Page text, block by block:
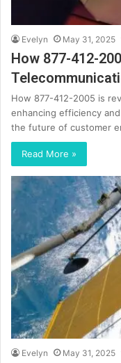
Evelyn May 31, 2025
How 877-412-
How 877-412-2005 is
enhancing efficiency
the future of customer
Read More »
Evelyn May 31, 2025